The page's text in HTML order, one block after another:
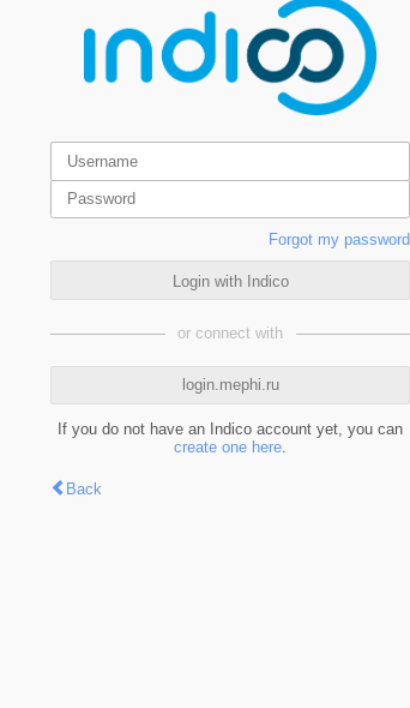
Forgot my password
Login with Indico
or connect with
login.mephi.ru
If you do not have an Indico account yet, you can
create one here.
Back